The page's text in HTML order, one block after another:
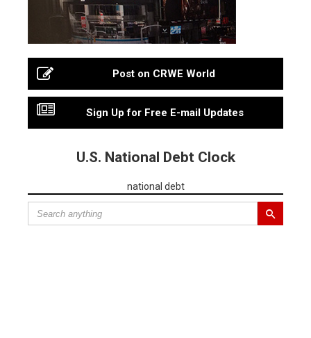
Post on CRWE World
Sign Up for Free E-mail Updates
U.S. National Debt Clock
national debt